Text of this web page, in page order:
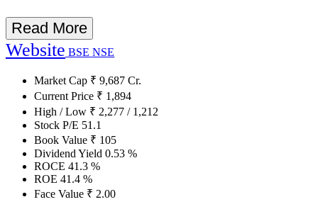
Read More
Website BSE NSE
Market Cap ₹ 9,687 Cr.
Current Price ₹ 1,894
High / Low ₹ 2,277 / 1,212
Stock P/E 51.1
Book Value ₹ 105
Dividend Yield 0.53 %
ROCE 41.3 %
ROE 41.4 %
Face Value ₹ 2.00